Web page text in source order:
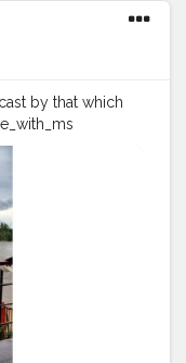
by that which
#positivievibes